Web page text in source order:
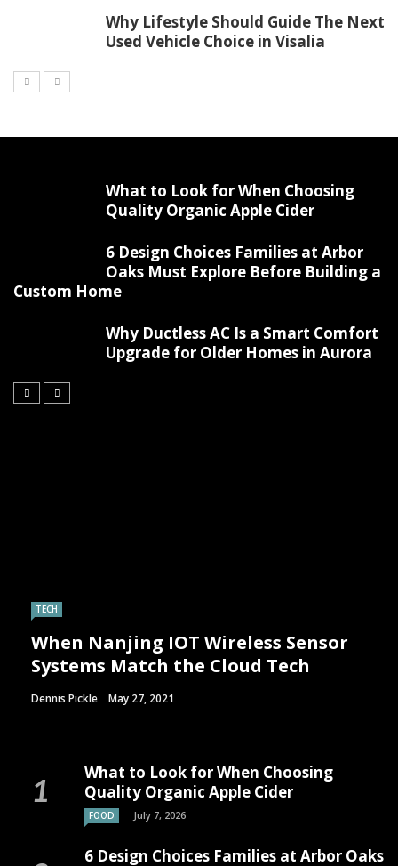
Why Lifestyle Should Guide The Next
Used Vehicle Choice in Visalia
What to Look for When Choosing
Quality Organic Apple Cider
6 Design Choices Families at Arbor
Oaks Must Explore Before Building a
Custom Home
Why Ductless AC Is a Smart Comfort
Upgrade for Older Homes in Aurora
TECH
When Nanjing IOT Wireless Sensor
Systems Match the Cloud Tech
Dennis Pickle May 27, 2021
What to Look for When Choosing
Quality Organic Apple Cider
FOOD July 7, 2026
6 Design Choices Families at Arbor Oaks